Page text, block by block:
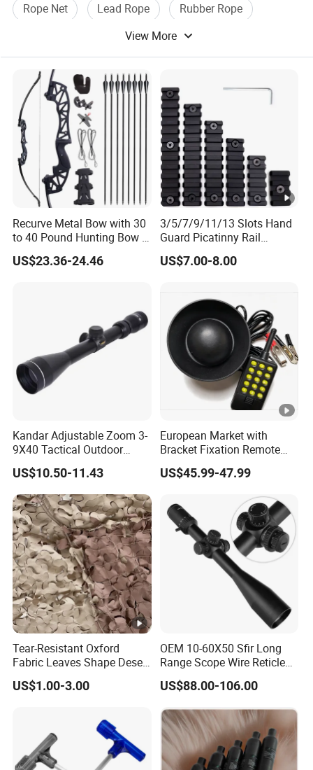
Rope Net
Lead Rope
Rubber Rope
View More
Recurve Metal Bow with 30
to 40 Pound Hunting Bow &
Arrow Sets
US$23.36-24.46
3/5/7/9/11/13 Slots Hand
Guard Picatinny Rail
Sections Rail Segement
Aluminum Picatinny Rail Fit
2 in 1 Black / Red / Tan
Color
US$7.00-8.00
Kandar Adjustable Zoom 3-
9X40 Tactical Outdoor
Sports Scope with Caps
US$10.50-11.43
European Market with
Bracket Fixation Remote
Control Hunting Bird Caller
for Wild
US$45.99-47.99
Tear-Resistant Oxford
Fabric Leaves Shape Desert
Camouflage Net
US$1.00-3.00
OEM 10-60X50 Sfir Long
Range Scope Wire Reticle
Second Focal Plane Optic
Hunting Sights
US$88.00-106.00